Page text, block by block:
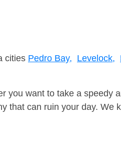
cities Pedro Bay, Levelock,
you want to take a speedy
that can ruin your day. We